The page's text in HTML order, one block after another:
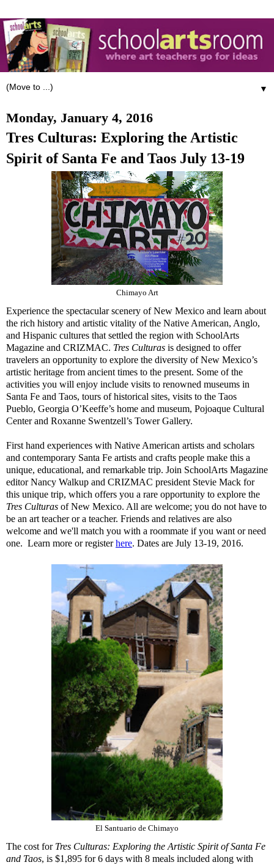
▼
Monday, January 4, 2016
Tres Culturas: Exploring the Artistic
Spirit of Santa Fe and Taos July 13-19
Chimayo Art
Experience the spectacular scenery of New Mexico and learn about
the rich history and artistic vitality of the Native American, Anglo,
and Hispanic cultures that settled the region with SchoolArts
Magazine and CRIZMAC. Tres Culturas is designed to offer
travelers an opportunity to explore the diversity of New Mexico’s
artistic heritage from ancient times to the present. Some of the
activities you will enjoy include visits to renowned museums in
Santa Fe and Taos, tours of historical sites, visits to the Taos
Pueblo, Georgia O’Keeffe’s home and museum, Pojoaque Cultural
Center and Roxanne Swentzell’s Tower Gallery.
First hand experiences with Native American artists and scholars
and contemporary Santa Fe artists and crafts people make this a
unique, educational, and remarkable trip. Join SchoolArts Magazine
editor Nancy Walkup and CRIZMAC president Stevie Mack for
this unique trip, which offers you a rare opportunity to explore the
Tres Culturas of New Mexico. All are welcome; you do not have to
be an art teacher or a teacher. Friends and relatives are also
welcome and we'll match you with a roommate if you want or need
one. Learn more or registerhere. Dates are July 13-19, 2016.
El Santuario de Chimayo
The cost for Tres Culturas: Exploring the Artistic Spirit of Santa Fe
and Taos, is $1,895 for 6 days with 8 meals included along with